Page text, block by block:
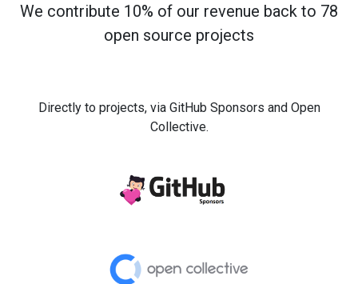
We contribute 10% of our revenue back to 78
open source projects
Directly to projects, via GitHub Sponsors and Open
Collective.